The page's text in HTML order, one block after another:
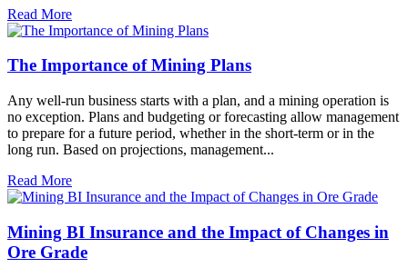
Read More
The Importance of Mining Plans
Any well-run business starts with a plan, and a mining operation is
no exception. Plans and budgeting or forecasting allow management
to prepare for a future period, whether in the short-term or in the
long run. Based on projections, management...
Read More
Mining BI Insurance and the Impact of Changes in
Ore Grade